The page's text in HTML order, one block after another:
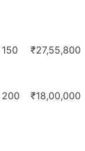
150 ₹27,55,800
200 ₹18,00,000